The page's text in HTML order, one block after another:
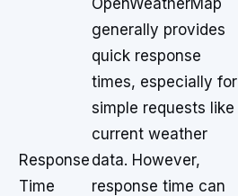
Response
Time
OpenWeatherMap
generally provides
quick response
times, especially for
simple requests like
current weather
data. However,
response time can